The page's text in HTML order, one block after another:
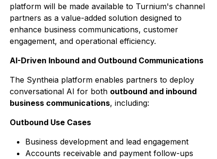
platform will be made available to Turnium's channel
partners as a value-added solution designed to
enhance business communications, customer
engagement, and operational efficiency.
AI-Driven Inbound and Outbound Communications
The Syntheia platform enables partners to deploy
conversational AI for both outbound and inbound
business communications, including:
Outbound Use Cases
Business development and lead engagement
Accounts receivable and payment follow-ups